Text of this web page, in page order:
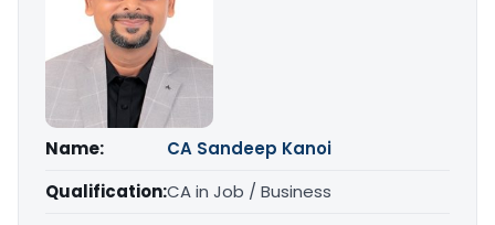
Name:
CA Sandeep Kanoi
Qualification:CA in Job / Business